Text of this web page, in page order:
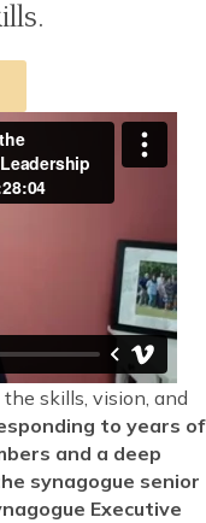
skills, vision, and
to years of
and a deep
synagogue senior
Executive